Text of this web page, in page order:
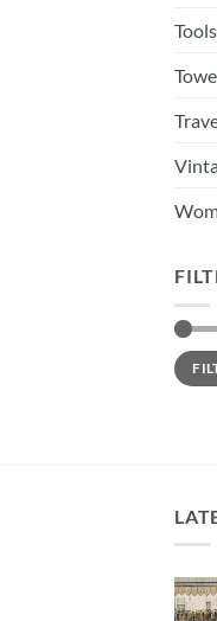
Tools
Min
price
Max
price